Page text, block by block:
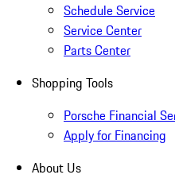
Schedule Service
Service Center
Parts Center
Shopping Tools
Porsche Financial
Apply for Financing
About Us